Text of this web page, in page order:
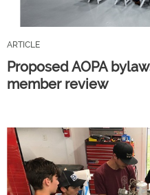
ARTICLE
Proposed AOPA
member review